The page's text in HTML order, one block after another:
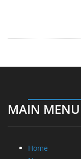
MAIN MENU
Home